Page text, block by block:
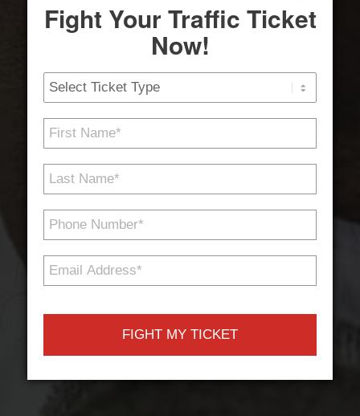
Fight Your Traffic Ticket
Now!
Ticket
Type
First
Name
Last
Name
Phone
Number
Email
Address